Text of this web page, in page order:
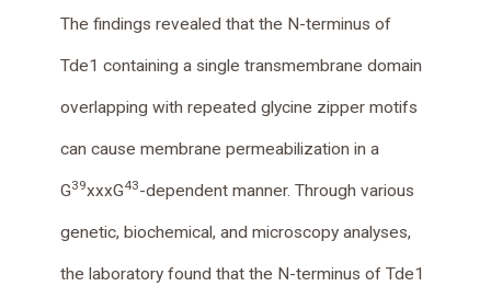
The findings revealed that the N-terminus of
Tde1 containing a single transmembrane domain
overlapping with repeated glycine zipper motifs
can cause membrane permeabilization in a
G39xxxG43-dependent manner. Through various
genetic, biochemical, and microscopy analyses,
the laboratory found that the N-terminus of Tde1